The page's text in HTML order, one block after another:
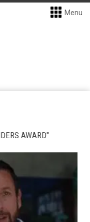
Menu
AWARD"